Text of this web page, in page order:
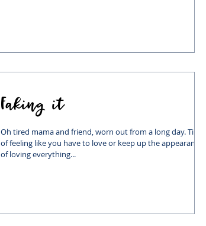
Faking it
Oh tired mama and friend, worn out from a long day. Tired
of feeling like you have to love or keep up the appearance
of loving everything...